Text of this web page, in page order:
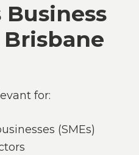
for:
(SMEs)